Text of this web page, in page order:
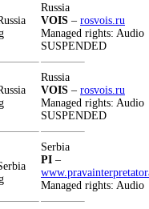
Russia
VOIS – rosvois.ru
Managed rights: Audio
SUSPENDED
Russia
VOIS – rosvois.ru
Managed rights: Audio
SUSPENDED
Serbia
PI –
Managed rights: Audio